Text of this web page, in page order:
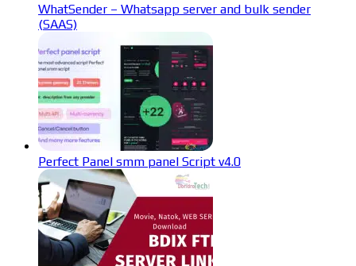
WhatSender – Whatsapp server and bulk sender
(SAAS)
Perfect Panel smm panel Script v4.0